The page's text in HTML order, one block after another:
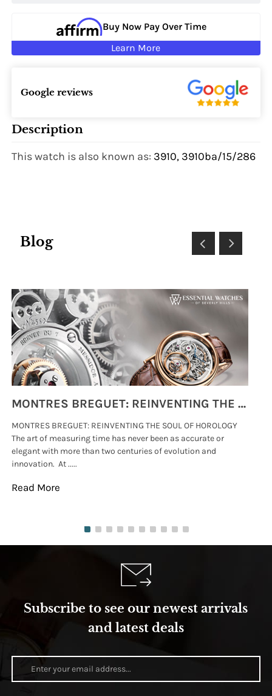
Buy Now Pay Over Time
Learn More
Google reviews
Description
This watch is also known as: 3910, 3910ba/15/286
Blog
MONTRES BREGUET: REINVENTING THE SOUL OF HOROLOGY
MONTRES BREGUET: REINVENTING THE SOUL OF HOROLOGY
The art of measuring time has never been as accurate or
elegant with more than two centuries of evolution and
innovation. At .....
Read More
Subscribe to see our newest arrivals
and latest deals